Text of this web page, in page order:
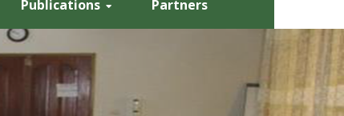
Publications Partners